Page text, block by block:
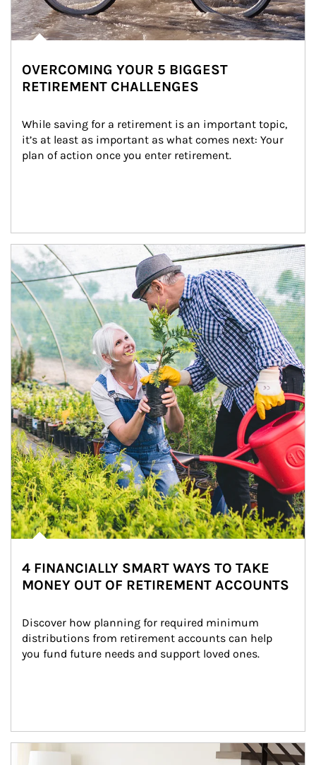
OVERCOMING YOUR 5 BIGGEST
RETIREMENT CHALLENGES
While saving for a retirement is an important topic,
it’s at least as important as what comes next: Your
plan of action once you enter retirement.
Article Image
4 FINANCIALLY SMART WAYS TO TAKE
MONEY OUT OF RETIREMENT ACCOUNTS
Discover how planning for required minimum
distributions from retirement accounts can help
you fund future needs and support loved ones.
Article Image